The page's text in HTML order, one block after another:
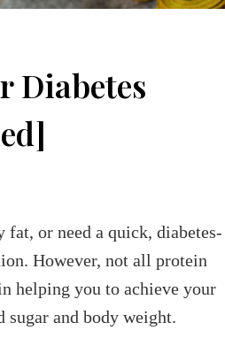
Diabetes
or need a quick, diabetes-
However, not all protein
helping you to achieve your
sugar and body weight.